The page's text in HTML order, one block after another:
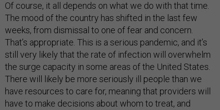
Of course, it all depends on what we do with that time.
The mood of the country has shifted in the last few
weeks, from dismissal to one of fear and concern.
That’s appropriate. This is a serious pandemic, and it’s
still very likely that the rate of infection will overwhelm
the surge capacity in some areas of the United States.
There will likely be more seriously ill people than we
have resources to care for, meaning that providers will
have to make decisions about whom to treat, and